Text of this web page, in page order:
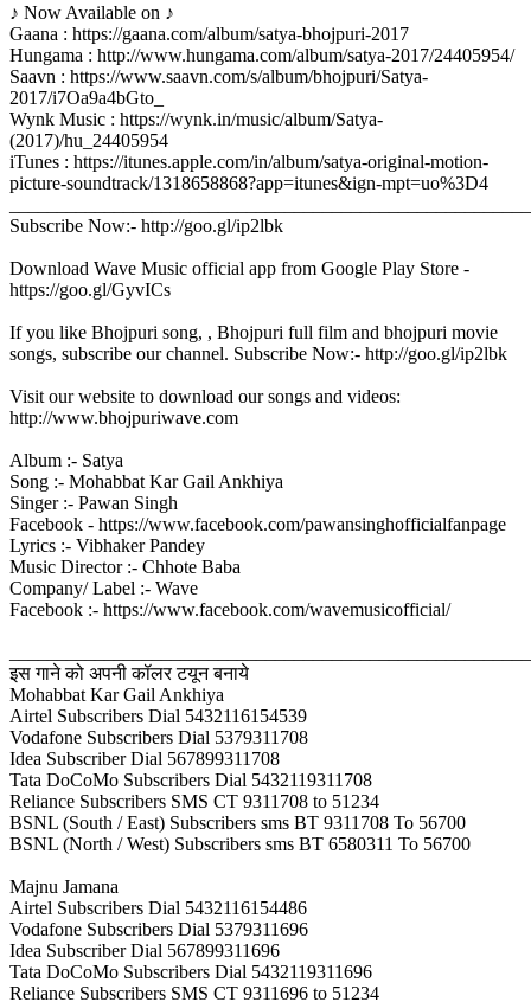
♪ Now Available on ♪
Gaana : https://gaana.com/album/satya-bhojpuri-2017
Hungama : http://www.hungama.com/album/satya-2017/24405954/
Saavn : https://www.saavn.com/s/album/bhojpuri/Satya-
2017/i7Oa9a4bGto_
Wynk Music : https://wynk.in/music/album/Satya-
(2017)/hu_24405954
iTunes : https://itunes.apple.com/in/album/satya-original-motion-
picture-soundtrack/1318658868?app=itunes&ign-mpt=uo%3D4
Subscribe Now:- http://goo.gl/ip2lbk
Download Wave Music official app from Google Play Store -
https://goo.gl/GyvICs
If you like Bhojpuri song, , Bhojpuri full film and bhojpuri movie
songs, subscribe our channel. Subscribe Now:- http://goo.gl/ip2lbk
Visit our website to download our songs and videos:
http://www.bhojpuriwave.com
Album :- Satya
Song :- Mohabbat Kar Gail Ankhiya
Singer :- Pawan Singh
Facebook - https://www.facebook.com/pawansinghofficialfanpage
Lyrics :- Vibhaker Pandey
Music Director :- Chhote Baba
Company/ Label :- Wave
Facebook :- https://www.facebook.com/wavemusicofficial/
इस गाने को अपनी कॉलर टयून बनाये
Mohabbat Kar Gail Ankhiya
Airtel Subscribers Dial 5432116154539
Vodafone Subscribers Dial 5379311708
Idea Subscriber Dial 567899311708
Tata DoCoMo Subscribers Dial 5432119311708
Reliance Subscribers SMS CT 9311708 to 51234
BSNL (South / East) Subscribers sms BT 9311708 To 56700
BSNL (North / West) Subscribers sms BT 6580311 To 56700
Majnu Jamana
Airtel Subscribers Dial 5432116154486
Vodafone Subscribers Dial 5379311696
Idea Subscriber Dial 567899311696
Tata DoCoMo Subscribers Dial 5432119311696
Reliance Subscribers SMS CT 9311696 to 51234